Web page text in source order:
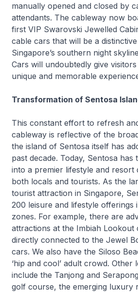
manually opened and closed by
attendants. The cableway now
first VIP Swarovski Jewelled
cable cars that will be a
Singapore’s southern night
Cars will undoubtedly give
unique and memorable
Transformation of Sentosa
This constant effort to refresh
cableway is reflective of the
the island of Sentosa itself has
past decade. Today, Sentosa
into a premier lifestyle and resort
both locals and tourists. As the
tourist attraction in Singapore,
200 leisure and lifestyle offerings
zones. For example, there are
attractions at the Imbiah Lookout
directly connected to the Jewel
cars. We also have the Siloso
‘hip and cool’ adult crowd. Other
include the Tanjong and
golf course, the emerging luxury